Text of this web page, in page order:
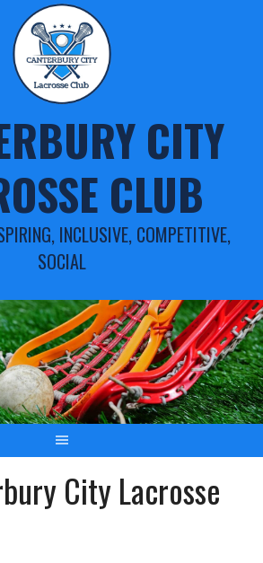
CITY
CLUB
INCLUSIVE, COMPETITIVE,
SOCIAL
City Lacrosse